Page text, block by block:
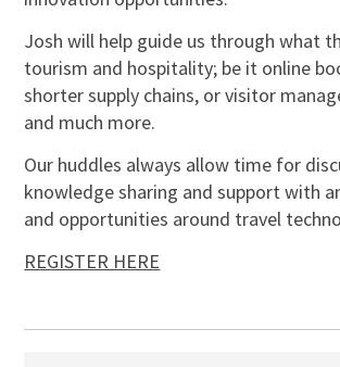
Josh will help guide us through what
tourism and hospitality; be it online
shorter supply chains, or visitor
and much more.
Our huddles always allow time for
knowledge sharing and support with
and opportunities around travel
REGISTER HERE